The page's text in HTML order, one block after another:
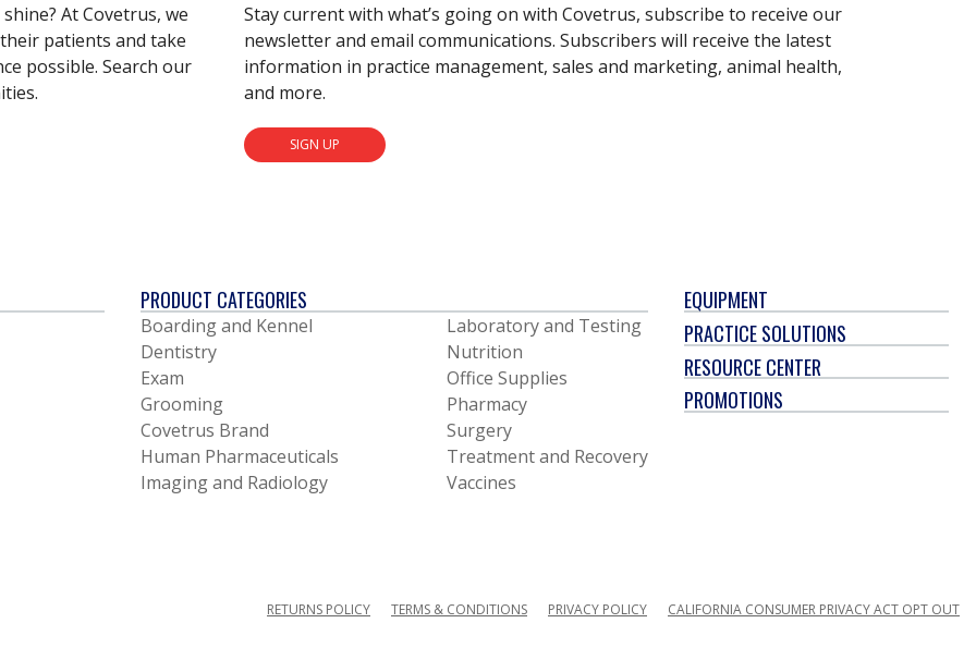
At Covetrus, we
patients and take
possible. Search our
Stay current with what’s going on with Covetrus, subscribe to receive our
newsletter and email communications. Subscribers will receive the latest
information in practice management, sales and marketing, animal health,
and more.
SIGN UP
PRODUCT CATEGORIES
Boarding and Kennel
Dentistry
Exam
Grooming
Covetrus Brand
Human Pharmaceuticals
Imaging and Radiology
Laboratory and Testing
Nutrition
Office Supplies
Pharmacy
Surgery
Treatment and Recovery
Vaccines
EQUIPMENT
PRACTICE SOLUTIONS
RESOURCE CENTER
PROMOTIONS
RETURNS POLICY TERMS & CONDITIONS PRIVACY POLICY CALIFORNIA CONSUMER PRIVACY ACT OPT OUT